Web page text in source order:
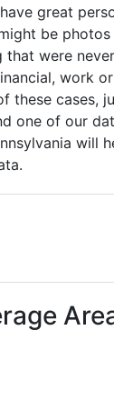
great
be
were
work
these cases,
one of our
will